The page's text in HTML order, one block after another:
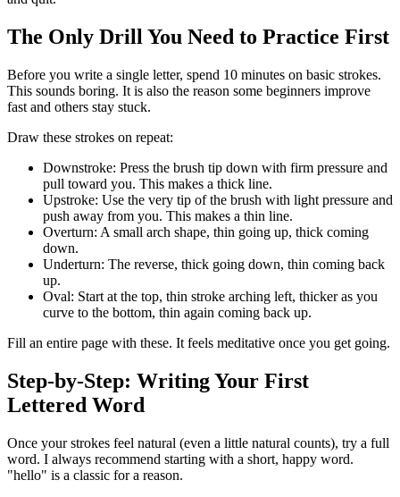
The Only Drill You Need to Practice First
Before you write a single letter, spend 10 minutes on basic strokes.
This sounds boring. It is also the reason some beginners improve
fast and others stay stuck.
Draw these strokes on repeat:
Downstroke: Press the brush tip down with firm pressure and
pull toward you. This makes a thick line.
Upstroke: Use the very tip of the brush with light pressure and
push away from you. This makes a thin line.
Overturn: A small arch shape, thin going up, thick coming
down.
Underturn: The reverse, thick going down, thin coming back
up.
Oval: Start at the top, thin stroke arching left, thicker as you
curve to the bottom, thin again coming back up.
Fill an entire page with these. It feels meditative once you get going.
Step-by-Step: Writing Your First
Lettered Word
Once your strokes feel natural (even a little natural counts), try a full
word. I always recommend starting with a short, happy word.
"hello" is a classic for a reason.